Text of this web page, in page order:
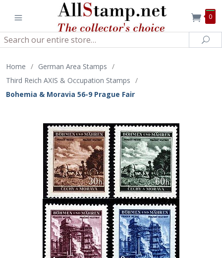
0
Search
Home / German Area Stamps /
Third Reich AXIS & Occupation Stamps /
Bohemia & Moravia 56-9 Prague Fair